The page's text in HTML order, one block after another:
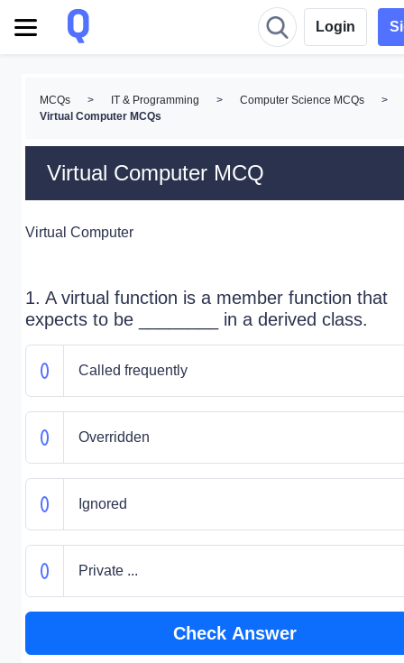
Login
MCQs > IT & Programming > Computer Science MCQs
>
Virtual Computer MCQs
Virtual Computer MCQ
Virtual Computer
1. A virtual function is a member function that
expects to be ________ in a derived class.
Called frequently
Overridden
Ignored
Private ...
Check Answer